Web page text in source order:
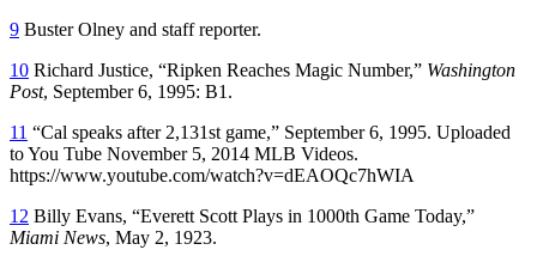
9 Buster Olney and staff reporter.
10 Richard Justice, “Ripken Reaches Magic Number,” Washington
Post, September 6, 1995: B1.
11 “Cal speaks after 2,131st game,” September 6, 1995. Uploaded
to You Tube November 5, 2014 MLB Videos.
https://www.youtube.com/watch?v=dEAOQc7hWIA
12 Billy Evans, “Everett Scott Plays in 1000th Game Today,”
Miami News, May 2, 1923.